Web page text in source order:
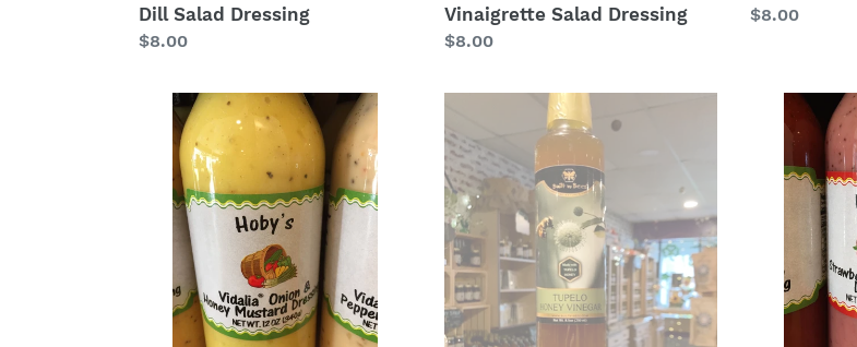
Dill Salad Dressing
Regular
$8.00
Vinaigrette Salad Dressing
Regular
$8.00
Regular
$8.00
Vidalia
Onion
Honey
Mustard
Salad
Dressing
Honey
Vinegar
Strawberry
Poppyseed